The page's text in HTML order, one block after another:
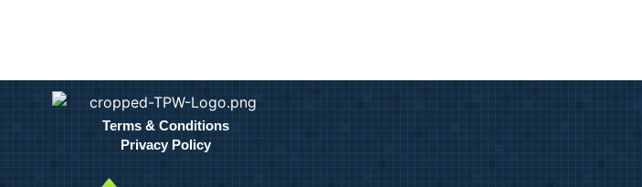
Terms & Conditions
Privacy Policy